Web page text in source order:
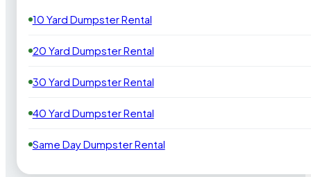
10 Yard Dumpster Rental
20 Yard Dumpster Rental
30 Yard Dumpster Rental
40 Yard Dumpster Rental
Same Day Dumpster Rental